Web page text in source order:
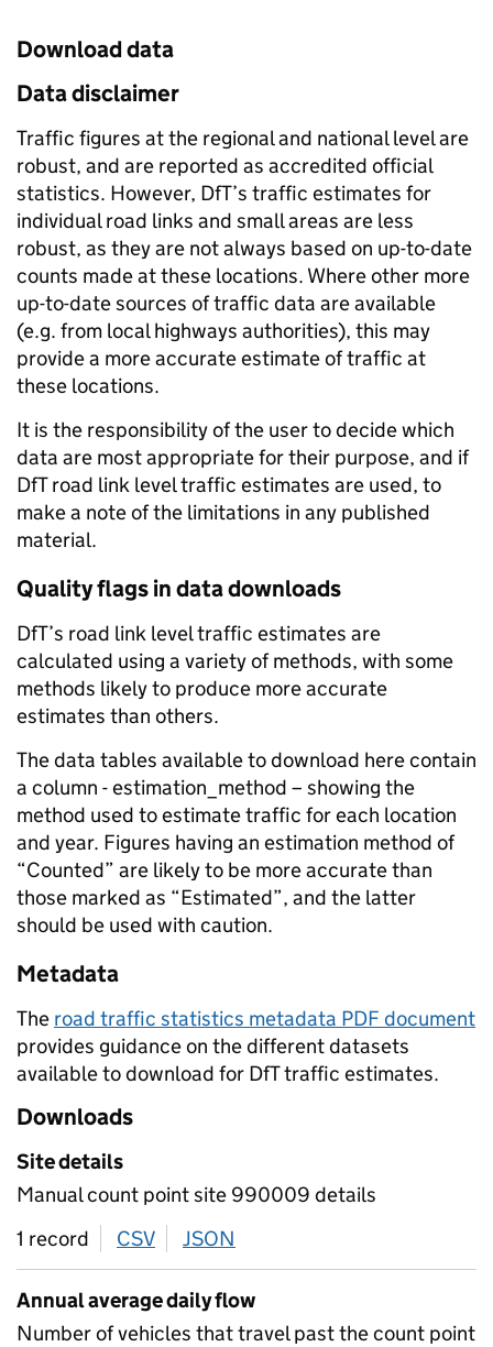
Download data
Data disclaimer
Traffic figures at the regional and national level are
robust, and are reported as accredited official
statistics. However, DfT’s traffic estimates for
individual road links and small areas are less
robust, as they are not always based on up-to-date
counts made at these locations. Where other more
up-to-date sources of traffic data are available
(e.g. from local highways authorities), this may
provide a more accurate estimate of traffic at
these locations.
It is the responsibility of the user to decide which
data are most appropriate for their purpose, and if
DfT road link level traffic estimates are used, to
make a note of the limitations in any published
material.
Quality flags in data downloads
DfT’s road link level traffic estimates are
calculated using a variety of methods, with some
methods likely to produce more accurate
estimates than others.
The data tables available to download here contain
a column - estimation_method – showing the
method used to estimate traffic for each location
and year. Figures having an estimation method of
“Counted” are likely to be more accurate than
those marked as “Estimated”, and the latter
should be used with caution.
Metadata
The road traffic statistics metadata PDF document
provides guidance on the different datasets
available to download for DfT traffic estimates.
Downloads
Site details
Manual count point site 990009 details
1 record
CSV download
JSON
Annual average daily flow
Number of vehicles that travel past the count point